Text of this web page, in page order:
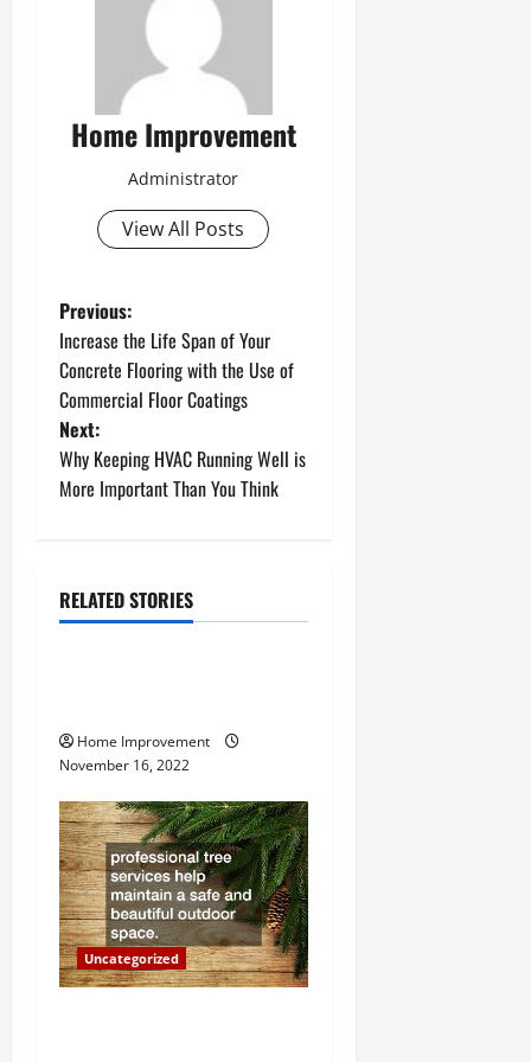
Home Improvement
Administrator
View All Posts
P
o
s
t
v
a
t
i
o
n
Previous:
Increase the Life Span of Your
Concrete Flooring with the Use of
Commercial Floor Coatings
Next:
Why Keeping HVAC Running Well is
More Important Than You Think
RELATED STORIES
Uncategorized
Home Improvement
November 16, 2022
Uncategorized